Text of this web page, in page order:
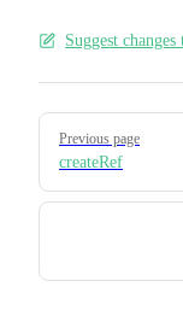
Suggest
Pager
Previous page
createRef